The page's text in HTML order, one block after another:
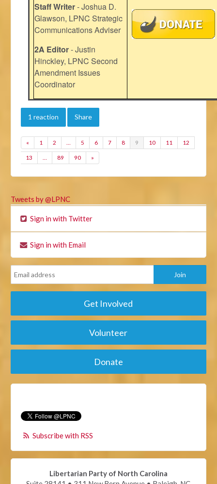
Staff Writer- Joshua D.
Glawson, LPNC Strategic
Communications Adviser
2A Editor- Justin
Hinckley, LPNC Second
Amendment Issues
Coordinator
1 reaction Share
« 1 2 … 5 6 7 8 9 10 11 12
13 … 89 90 »
Tweets by @LPNC
Sign in with Twitter
Sign in with Email
Get Involved
Volunteer
Donate
Subscribe with RSS
Libertarian Party of North Carolina